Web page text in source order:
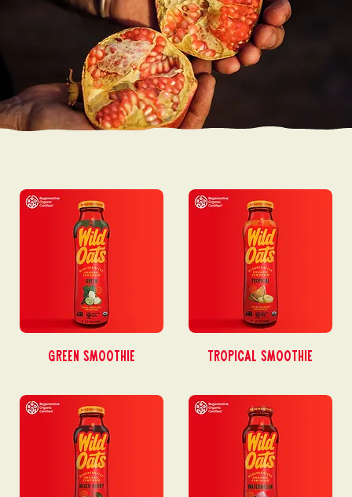
Green Smoothie Tropical Smoothie